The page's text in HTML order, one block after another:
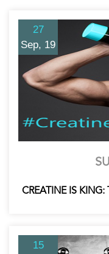
27
Sep, 19
CREATINE IS KING:
15